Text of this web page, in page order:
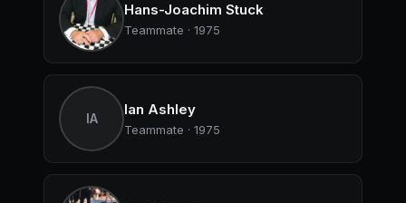
Hans-Joachim Stuck
Teammate · 1975
IA
Ian Ashley
Teammate · 1975